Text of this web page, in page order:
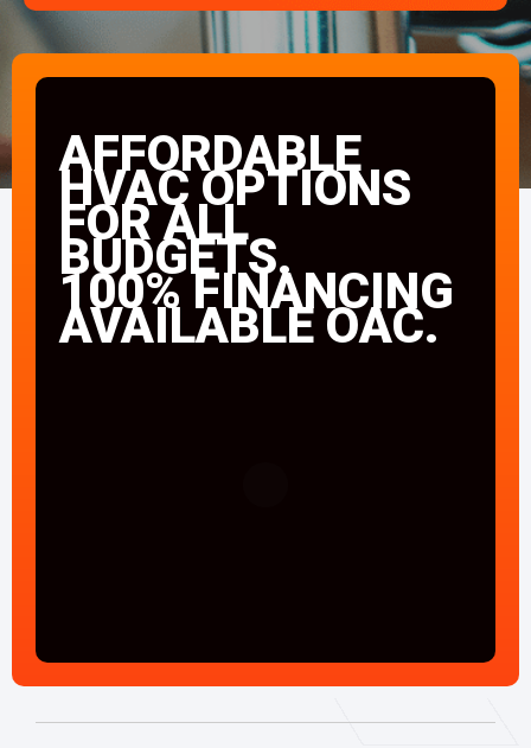
AFFORDABLE
HVAC OPTIONS
FOR ALL
BUDGETS.
100% FINANCING
AVAILABLE OAC.